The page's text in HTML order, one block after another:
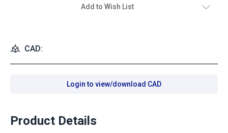
Add to Wish List
CAD:
Login to view/download CAD
Product Details